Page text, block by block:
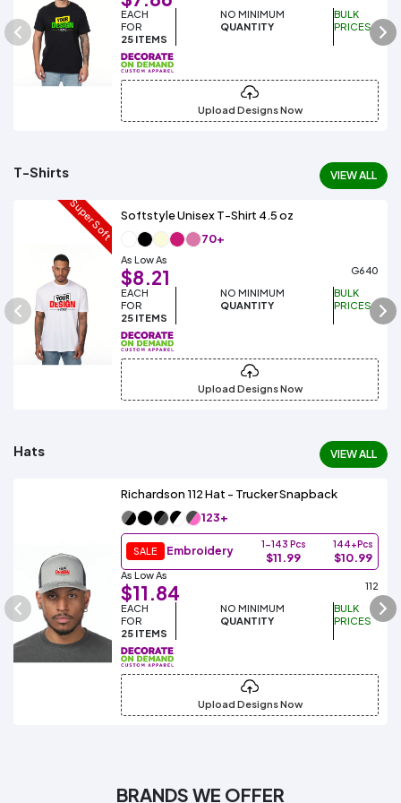
EACH
FOR
25 ITEMS
NO MINIMUM
QUANTITY
BULK
PRICES
Upload Designs Now
T-Shirts VIEW ALL
Super Soft
Softstyle Unisex T-Shirt 4.5 oz
70+
As Low As
$8.21
G640
EACH
FOR
25 ITEMS
NO MINIMUM
QUANTITY
BULK
PRICES
Upload Designs Now
Hats VIEW ALL
Richardson 112 Hat - Trucker Snapback
123+
SALE Embroidery
1-143 Pcs
$11.99
144+Pcs
$10.99
As Low As
$11.84
112
EACH
FOR
25 ITEMS
NO MINIMUM
QUANTITY
BULK
PRICES
Upload Designs Now
BRANDS WE OFFER